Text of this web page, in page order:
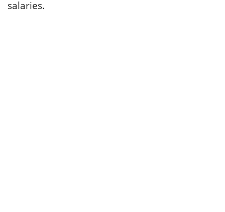
salaries.